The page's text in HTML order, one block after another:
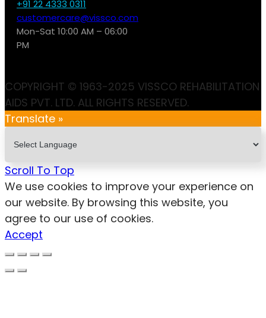
+91 22 4333 0311
customercare@vissco.com
Mon-Sat 10:00 AM – 06:00
PM
COPYRIGHT © 1963-2025 VISSCO REHABILITATION
AIDS PVT. LTD. ALL RIGHTS RESERVED.
Translate »
Scroll To Top
We use cookies to improve your experience on
our website. By browsing this website, you
agree to our use of cookies.
Accept